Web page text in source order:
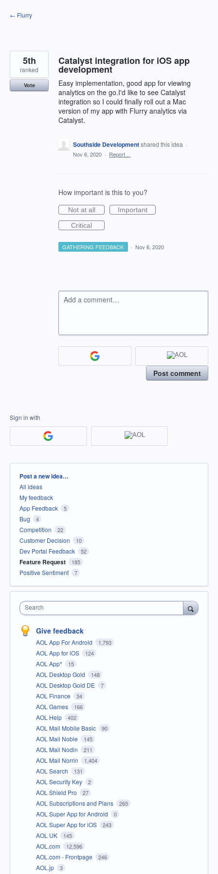
Skip
to
← Flurry
Catalyst integration for iOS app
development
Easy implementation, good app for viewing
analytics on the go.I'd like to see Catalyst
integration so I could finally roll out a Mac
version of my app with Flurry analytics via
Catalyst.
5th
ranked
Vote
Southside Developmentshared this idea ·
Nov 6, 2020 · Report…
How important is this to you?
Not at all
Important
Critical
GATHERING FEEDBACK · Nov 6, 2020
Add a comment…
Post comment
Sign in with
Categories
Post a new idea…
All ideas
My feedback
App Feedback
5
Bug 4
Competition 22
Customer Decision 10
Dev Portal Feedback 52
Feature Request 185
Positive Sentiment 7
Search
Give feedback
AOL App For Android 1,793
AOL App for iOS 124
AOL App* 15
AOL Desktop Gold 148
AOL Desktop Gold DE 7
AOL Finance 34
AOL Games 166
AOL Help 402
AOL Mail Mobile Basic 90
AOL Mail Noble 145
AOL Mail Nodin 211
AOL Mail Norrin 1,404
AOL Search 131
AOL Security Key 2
AOL Shield Pro 27
AOL Subscriptions and Plans 265
AOL Super App for Android 0
AOL Super App for iOS 243
AOL UK 145
AOL.com 12,596
AOL.com - Frontpage 246
AOL.jp 3